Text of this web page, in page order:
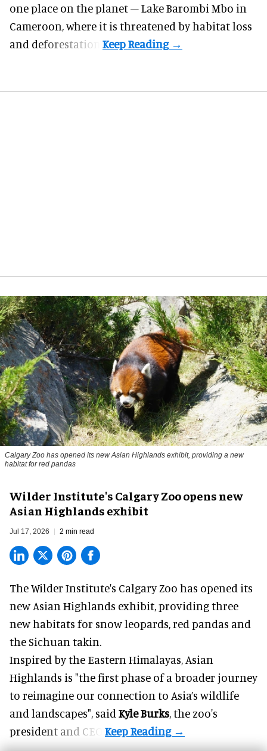
one place on the planet – Lake Barombi Mbo in
Cameroon, where it is threatened by habitat loss
and deforestation.
Calgary Zoo has opened its new Asian Highlands exhibit, providing a new
habitat for red pandas
Wilder Institute's Calgary Zoo opens new
Asian Highlands exhibit
Jul 17, 2026 2 min read
The Wilder Institute's Calgary Zoo has opened its
new Asian Highlands exhibit, providing three
new habitats for snow leopards, red pandas and
the Sichuan takin.
Inspired by the Eastern Himalayas, Asian
Highlands is "the first phase of a broader journey
to reimagine our connection to Asia’s wildlife
and landscapes", said Kyle Burks, the zoo's
president and CEO.